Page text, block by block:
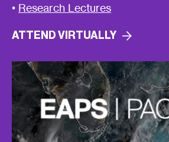
• Research Lectures
ATTENDVIRTUALLY